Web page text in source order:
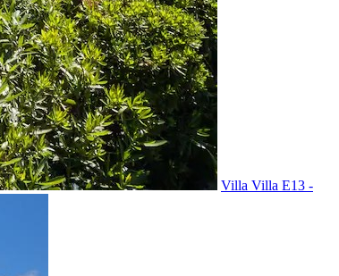
Villa Villa E13 -